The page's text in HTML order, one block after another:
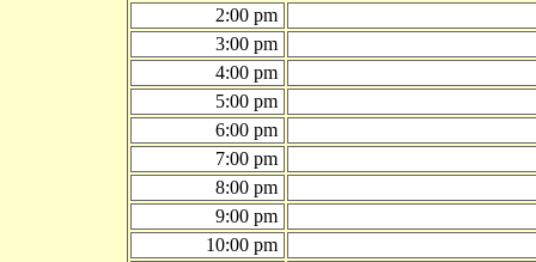
2:00 pm
3:00 pm
4:00 pm
5:00 pm
6:00 pm
7:00 pm
8:00 pm
9:00 pm
10:00 pm